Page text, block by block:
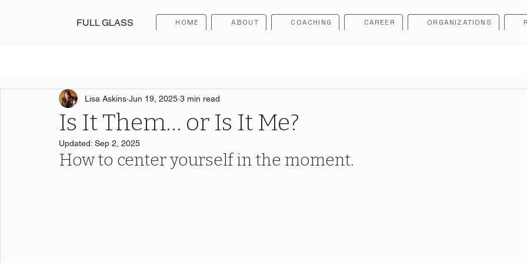
FULL GLASS HOME ABOUT COACHING CAREER ORGANIZATIONS
Is It Them… or Is It Me?
Lisa Askins Jun 19, 2025 3 min read
Updated: Sep 2, 2025
How to center yourself in the moment.